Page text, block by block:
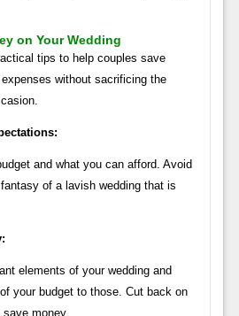
on Your Wedding
tips to help couples save
without sacrificing the
and what you can afford. Avoid
of a lavish wedding that is
elements of your wedding and
your budget to those. Cut back on
money.